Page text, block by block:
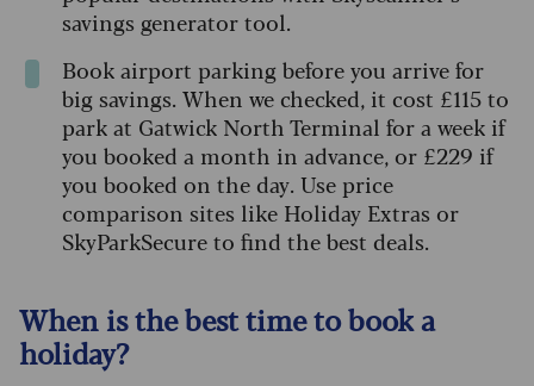
savings generator tool.
Book airport parking before you arrive for
big savings. When we checked, it cost £115 to
park at Gatwick North Terminal for a week if
you booked a month in advance, or £229 if
you booked on the day. Use price
comparison sites like Holiday Extras or
SkyParkSecure to find the best deals.
When is the best time to book a
holiday?